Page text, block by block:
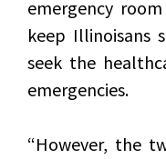
emergency
keep Illinoisans
seek the
emergencies.
“However, the